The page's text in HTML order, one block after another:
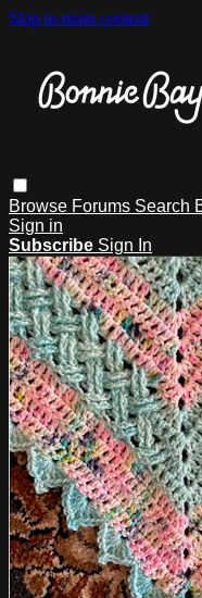
Skip to main content
Browse Forums Search
Sign in
Subscribe Sign In